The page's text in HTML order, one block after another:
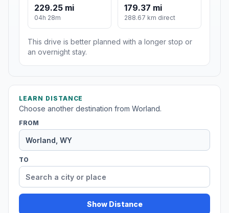
229.25 mi
04h 28m
179.37 mi
288.67 km direct
This drive is better planned with a longer stop or
an overnight stay.
LEARN DISTANCE
Choose another destination from Worland.
FROM
TO
Show Distance